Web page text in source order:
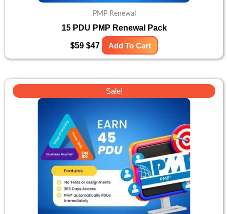
PMP Renewal
15 PDU PMP Renewal Pack
$59 $47 Add To Cart
Sale!
Original
price
$131.
Current
price
$105.